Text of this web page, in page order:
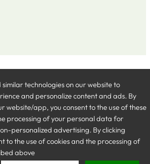
bySEO-specialist Michael Baggelin
at baggelin.se
similar technologies on our website to
and personalize content and ads. By
website/app, you consent to the use of these
processing of your personal data for
personalized advertising. By clicking
to the use of cookies and the processing of
above